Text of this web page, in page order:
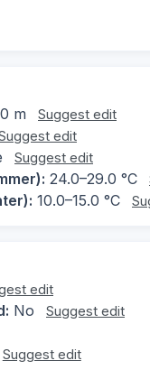
m Suggest edit
edit
Suggest edit
24.0–29.0 °C
10.0–15.0 °C
edit
No Suggest edit
Suggest edit